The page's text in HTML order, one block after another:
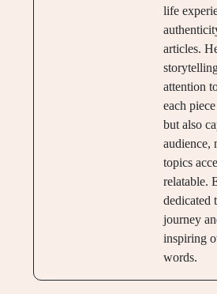
life
articles.
attention
each
but also
audience,
topics
relatable.
dedicated
journey
inspiring
words.